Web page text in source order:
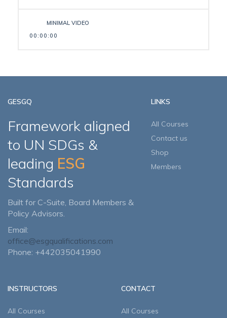
MINIMAL VIDEO
00:00:00
GESGQ
Framework aligned
to UN SDGs &
leading ESG
Standards
Built for C-Suite, Board Members &
Policy Advisors.
Email:
office@esgqualifications.com
Phone: +442035041990
LINKS
All Courses
Contact us
Shop
Members
INSTRUCTORS
All Courses
CONTACT
All Courses